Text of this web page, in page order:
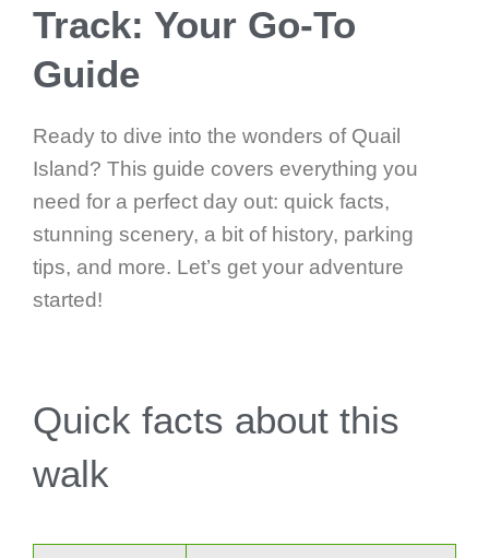
Track: Your Go-To
Guide
Ready to dive into the wonders of Quail
Island? This guide covers everything you
need for a perfect day out: quick facts,
stunning scenery, a bit of history, parking
tips, and more. Let’s get your adventure
started!
Quick facts about this
walk